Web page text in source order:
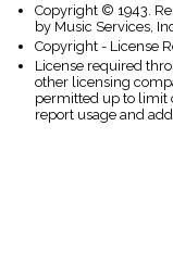
Copyright © 1943.
by Music Services,
Copyright - License
License required
other licensing
permitted up to limit
report usage and